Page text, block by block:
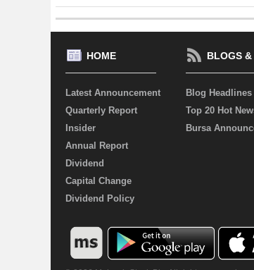
HOME
Latest Announcement
Quarterly Report
Insider
Annual Report
Dividend
Capital Change
Dividend Policy
BLOGS &
Blog Headlines
Top 20 Hot
Bursa